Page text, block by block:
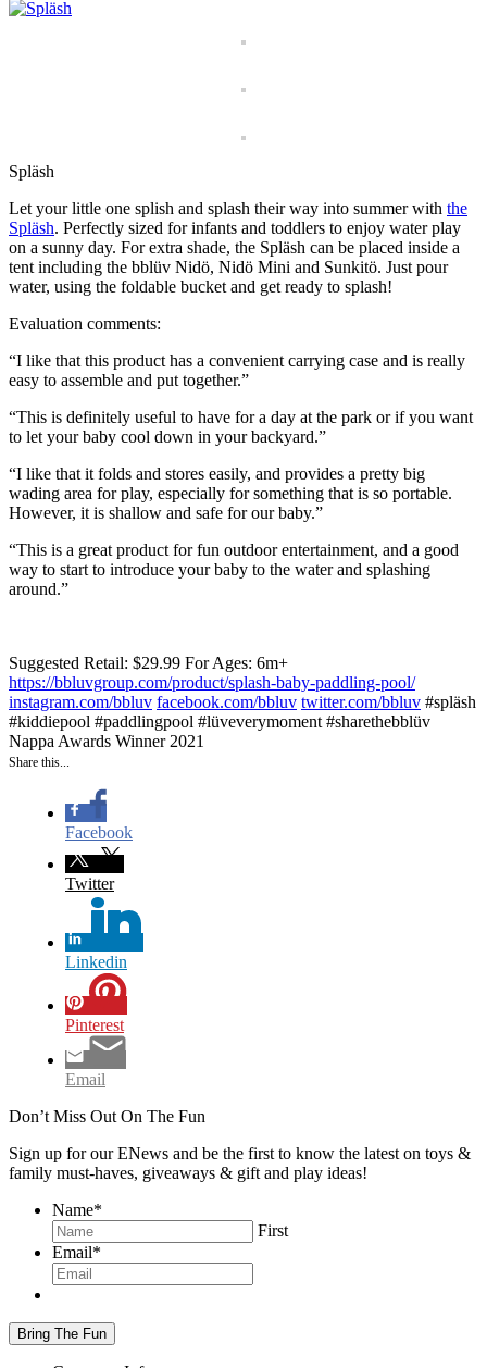
Spläsh
Let your little one splish and splash their way into summer with the
Spläsh. Perfectly sized for infants and toddlers to enjoy water play
on a sunny day. For extra shade, the Spläsh can be placed inside a
tent including the bblüv Nidö, Nidö Mini and Sunkitö. Just pour
water, using the foldable bucket and get ready to splash!
Evaluation comments:
“I like that this product has a convenient carrying case and is really
easy to assemble and put together.”
“This is definitely useful to have for a day at the park or if you want
to let your baby cool down in your backyard.”
“I like that it folds and stores easily, and provides a pretty big
wading area for play, especially for something that is so portable.
However, it is shallow and safe for our baby.”
“This is a great product for fun outdoor entertainment, and a good
way to start to introduce your baby to the water and splashing
around.”
Suggested Retail: $29.99 For Ages: 6m+
https://bbluvgroup.com/product/splash-baby-paddling-pool/
instagram.com/bbluv facebook.com/bbluv twitter.com/bbluv #spläsh
#kiddiepool #paddlingpool #lüveverymoment #sharethebblüv
Nappa Awards Winner 2021
Share this...
Facebook
Twitter
Linkedin
Pinterest
Email
Don’t Miss Out On The Fun
Sign up for our ENews and be the first to know the latest on toys &
family must-haves, giveaways & gift and play ideas!
Name*
First
Email*